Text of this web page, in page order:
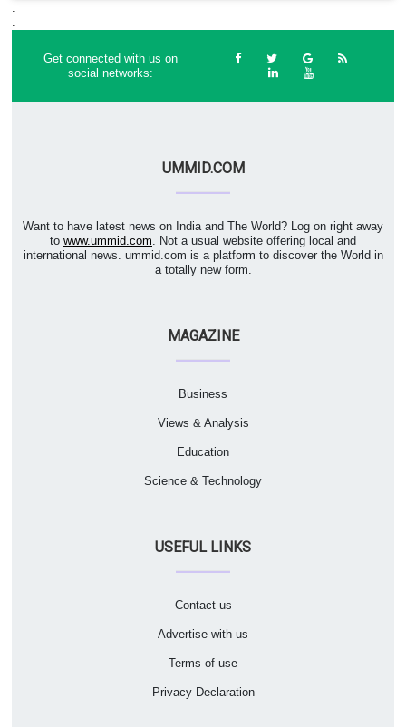
.
.
Get connected with us on
social networks:
UMMID.COM
Want to have latest news on India and The World? Log on right away
to www.ummid.com. Not a usual website offering local and
international news. ummid.com is a platform to discover the World in
a totally new form.
MAGAZINE
Business
Views & Analysis
Education
Science & Technology
USEFUL LINKS
Contact us
Advertise with us
Terms of use
Privacy Declaration